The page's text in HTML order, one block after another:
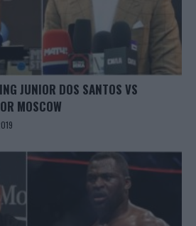
JUNIOR DOS SANTOS VS
MOSCOW